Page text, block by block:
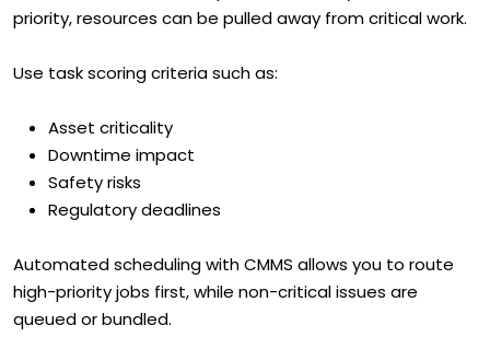
priority, resources can be pulled away from critical work.
Use task scoring criteria such as:
Asset criticality
Downtime impact
Safety risks
Regulatory deadlines
Automated scheduling with CMMS allows you to route
high-priority jobs first, while non-critical issues are
queued or bundled.